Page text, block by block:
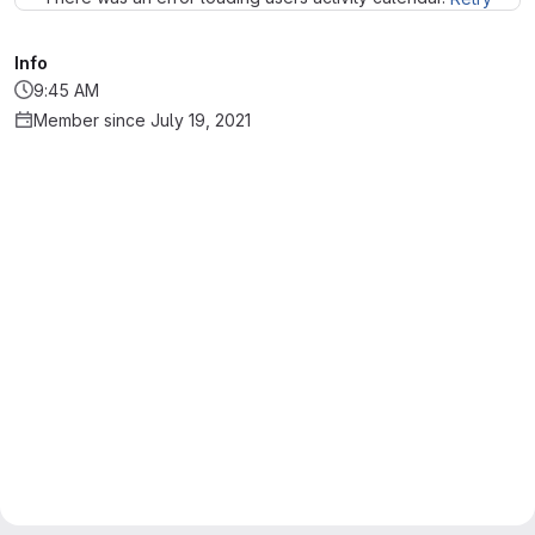
Info
9:45 AM
Member since July 19, 2021